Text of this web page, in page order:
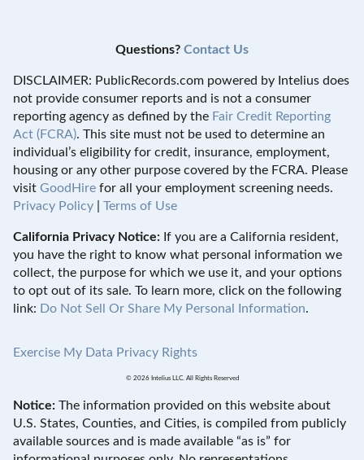
Questions? Contact Us
DISCLAIMER: PublicRecords.com powered by Intelius does
not provide consumer reports and is not a consumer
reporting agency as defined by the Fair Credit Reporting
Act (FCRA). This site must not be used to determine an
individual’s eligibility for credit, insurance, employment,
housing or any other purpose covered by the FCRA. Please
visit GoodHire for all your employment screening needs.
Privacy Policy
Terms of Use
California Privacy Notice: If you are a California resident,
you have the right to know what personal information we
collect, the purpose for which we use it, and your options
to opt out of its sale. To learn more, click on the following
link: Do Not Sell Or Share My Personal Information.
Exercise My Data Privacy Rights
© 2026 Intelius LLC. All Rights Reserved
Notice: The information provided on this website about
U.S. States, Counties, and Cities, is compiled from publicly
available sources and is made available “as is” for